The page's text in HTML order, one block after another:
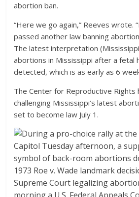
abortion ban.
“Here we go again,” Reeves wrote.
passed another law banning
The latest interpretation
abortions in Mississippi after a fetal
detected, which is as early as 6
The Center for Reproductive Rights
challenging Mississippi’s latest
set to become law July 1.